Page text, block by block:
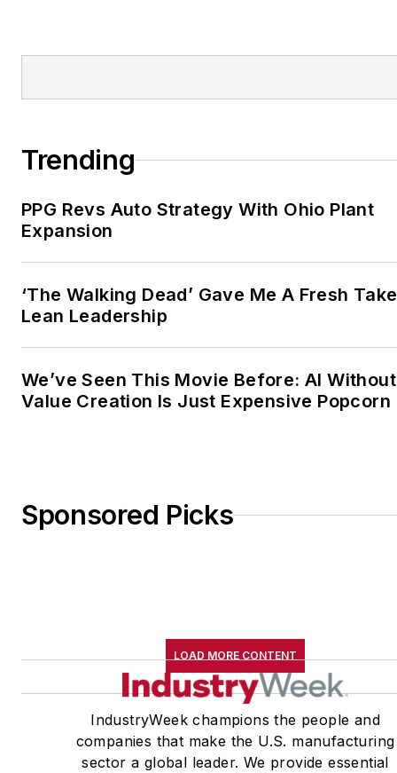
Trending
PPG Revs Auto Strategy With Ohio Plant
Expansion
‘The Walking Dead’ Gave Me A Fresh
Lean Leadership
We’ve Seen This Movie Before: AI Without
Value Creation Is Just Expensive Popcorn
Sponsored Picks
LOAD MORE CONTENT
IndustryWeek champions the people and
companies that make the U.S. manufacturing
sector a global leader. We provide essential